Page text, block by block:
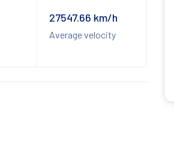
27547.66 km/h
Average velocity